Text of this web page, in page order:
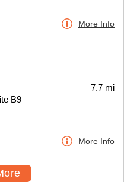
More Info
B9
7.7 mi
More Info